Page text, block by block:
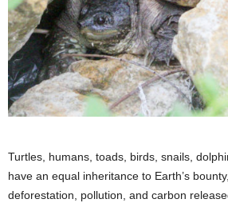
Turtles, humans, toads, birds, snails,
have an equal inheritance to Earth’s
deforestation, pollution, and carbon